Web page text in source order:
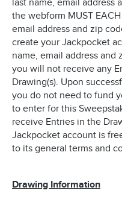
last name, email address
the webform MUST
email address and zip
create your Jackpocket
name, email address and
you will not receive any
Drawing(s). Upon
you do not need to fund
to enter for this
receive Entries in the
Jackpocket account is
to its general terms and
Drawing Information